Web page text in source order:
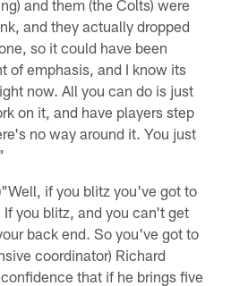
and them (the Colts) were
and they actually dropped
so it could have been
of emphasis, and I know its
now. All you can do is just
on it, and have players step
no way around it. You just
"Well, if you blitz you've got to
you blitz, and you can't get
back end. So you've got to
coordinator) Richard
that if he brings five